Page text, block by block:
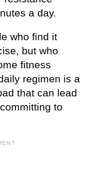
a day.
who find it
but who
fitness
regimen is a
that can lead
to